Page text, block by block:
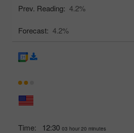
Prev. Reading: 4.2%
Forecast: 4.2%
Time: 12:30 03 hour 20 minutes